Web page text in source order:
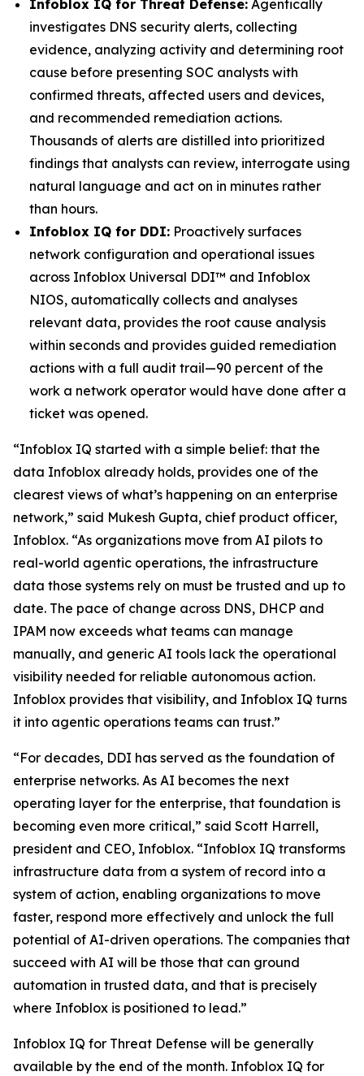
Infoblox IQ for Threat Defense: Agentically
investigates DNS security alerts, collecting
evidence, analyzing activity and determining root
cause before presenting SOC analysts with
confirmed threats, affected users and devices,
and recommended remediation actions.
Thousands of alerts are distilled into prioritized
findings that analysts can review, interrogate using
natural language and act on in minutes rather
than hours.
Infoblox IQ for DDI: Proactively surfaces
network configuration and operational issues
across Infoblox Universal DDI™ and Infoblox
NIOS, automatically collects and analyses
relevant data, provides the root cause analysis
within seconds and provides guided remediation
actions with a full audit trail—90 percent of the
work a network operator would have done after a
ticket was opened.
“Infoblox IQ started with a simple belief: that the
data Infoblox already holds, provides one of the
clearest views of what’s happening on an enterprise
network,” said Mukesh Gupta, chief product officer,
Infoblox. “As organizations move from AI pilots to
real-world agentic operations, the infrastructure
data those systems rely on must be trusted and up to
date. The pace of change across DNS, DHCP and
IPAM now exceeds what teams can manage
manually, and generic AI tools lack the operational
visibility needed for reliable autonomous action.
Infoblox provides that visibility, and Infoblox IQ turns
it into agentic operations teams can trust.”
“For decades, DDI has served as the foundation of
enterprise networks. As AI becomes the next
operating layer for the enterprise, that foundation is
becoming even more critical,” said Scott Harrell,
president and CEO, Infoblox. “Infoblox IQ transforms
infrastructure data from a system of record into a
system of action, enabling organizations to move
faster, respond more effectively and unlock the full
potential of AI-driven operations. The companies that
succeed with AI will be those that can ground
automation in trusted data, and that is precisely
where Infoblox is positioned to lead.”
Infoblox IQ for Threat Defense will be generally
available by the end of the month. Infoblox IQ for